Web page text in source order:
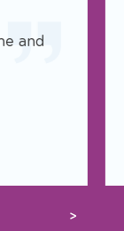
and
Next